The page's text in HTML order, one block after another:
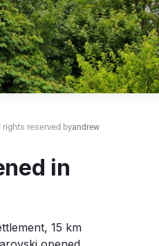
rights reserved byandrew
in
15 km